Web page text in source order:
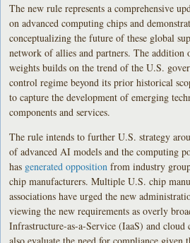
The new rule represents a comprehensive
on advanced computing chips and
conceptualizing the future of these global
network of allies and partners. The
weights builds on the trend of the U.S.
control regime beyond its prior historical
to capture the development of emerging
components and services.
The rule intends to further U.S. strategy
of advanced AI models and the computing
has generated opposition from industry
chip manufacturers. Multiple U.S. chip
associations have urged the new
viewing the new requirements as overly
Infrastructure-as-a-Service (IaaS) and
also evaluate the need for compliance given